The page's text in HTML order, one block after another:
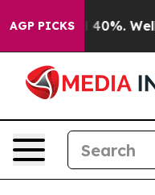
AGP PICKS
Around 40%. Well, it